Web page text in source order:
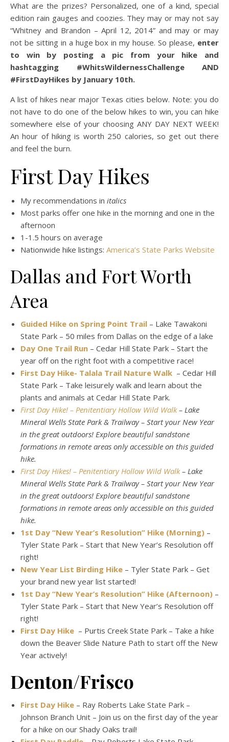
What are the prizes? Personalized, one of a kind, special
edition rain gauges and coozies. They may or may not say
“Whitney and Brandon – April 12, 2014” and may or may
not be sitting in a huge box in my house. So please, enter
to win by posting a pic from your hike and
hashtagging #WhitsWildernessChallenge AND
#FirstDayHikes by January 10th.
A list of hikes near major Texas cities below. Note: you do
not have to do one of the below hikes to win, you can hike
somewhere else of your choosing ANY DAY NEXT WEEK!
An hour of hiking is worth 250 calories, so get out there
and feel the burn.
First Day Hikes
My recommendations in italics
Most parks offer one hike in the morning and one in the
afternoon
1-1.5 hours on average
Nationwide hike listings: America’s State Parks Website
Dallas and Fort Worth
Area
Guided Hike on Spring Point Trail – Lake Tawakoni
State Park – 50 miles from Dallas on the edge of a lake
Day One Trail Run – Cedar Hill State Park – Start the
year off on the right foot with a competitive race!
First Day Hike- Talala Trail Nature Walk – Cedar Hill
State Park – Take leisurely walk and learn about the
plants and animals at Cedar Hill State Park.
First Day Hike! – Penitentiary Hollow Wild Walk– Lake
Mineral Wells State Park & Trailway – Start your New Year
in the great outdoors! Explore beautiful sandstone
formations in remote areas only accessible on this guided
hike.
First Day Hikes! – Penitentiary Hollow Wild Walk– Lake
Mineral Wells State Park & Trailway – Start your New Year
in the great outdoors! Explore beautiful sandstone
formations in remote areas only accessible on this guided
hike.
1st Day “New Year’s Resolution” Hike (Morning) –
Tyler State Park – Start that New Year’s Resolution off
right!
New Year List Birding Hike – Tyler State Park – Get
your brand new year list started!
1st Day “New Year’s Resolution” Hike (Afternoon) –
Tyler State Park – Start that New Year’s Resolution off
right!
First Day Hike – Purtis Creek State Park – Take a hike
down the Beaver Slide Nature Path to start off the New
Year actively!
Denton/Frisco
First Day Hike – Ray Roberts Lake State Park –
Johnson Branch Unit – Join us on the first day of the year
for a hike on our Shady Oaks trail!